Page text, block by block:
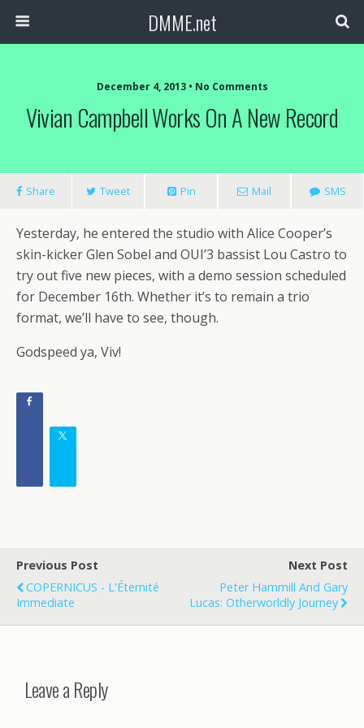
DMME.net
December 4, 2013 • No Comments
Vivian Campbell Works On A New Record
Share Tweet Pin Mail SMS
Yesterday, he entered the studio with Alice Cooper’s
skin-kicker Glen Sobel and OUI’3 bassist Lou Castro to
try out five new pieces, with a demo session scheduled
for December 16th. Whether it’s to remain a trio
format, we’ll have to see, though.
Godspeed ya, Viv!
Previous Post
COPERNICUS - L'Éternité
Immediate
Next Post
Peter Hammill And Gary
Lucas: Otherworldly Journey
Leave a Reply